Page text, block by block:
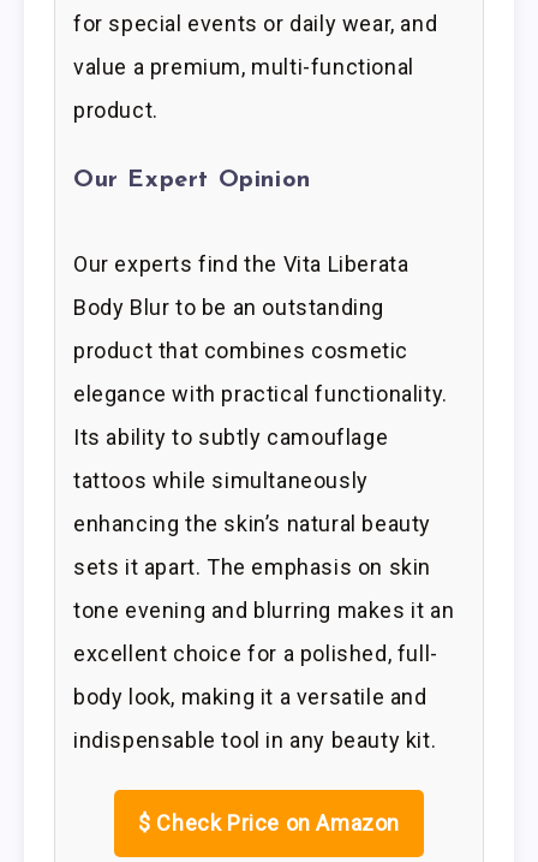
for special events or daily wear, and
value a premium, multi-functional
product.
Our Expert Opinion
Our experts find the Vita Liberata
Body Blur to be an outstanding
product that combines cosmetic
elegance with practical functionality.
Its ability to subtly camouflage
tattoos while simultaneously
enhancing the skin’s natural beauty
sets it apart. The emphasis on skin
tone evening and blurring makes it an
excellent choice for a polished, full-
body look, making it a versatile and
indispensable tool in any beauty kit.
$ Check Price on Amazon